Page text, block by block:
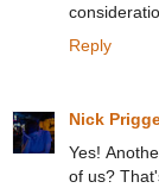
Reply
Nick
Yes!
of us?